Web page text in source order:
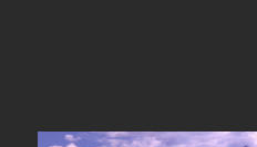
Sierra